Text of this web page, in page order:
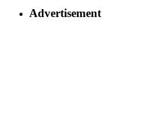
Advertisement